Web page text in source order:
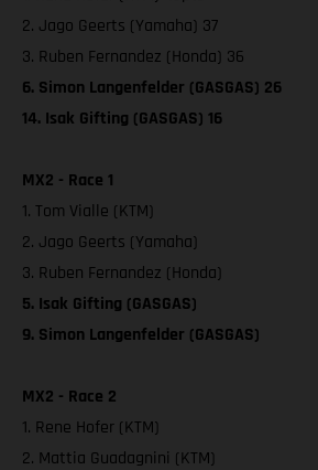
2. Jago Geerts (Yamaha) 37
3. Ruben Fernandez (Honda) 36
6. Simon Langenfelder (GASGAS) 26
14. Isak Gifting (GASGAS) 16
MX2 - Race 1
1. Tom Vialle (KTM)
2. Jago Geerts (Yamaha)
3. Ruben Fernandez (Honda)
5. Isak Gifting (GASGAS)
9. Simon Langenfelder (GASGAS)
MX2 - Race 2
1. Rene Hofer (KTM)
2. Mattia Guadagnini (KTM)